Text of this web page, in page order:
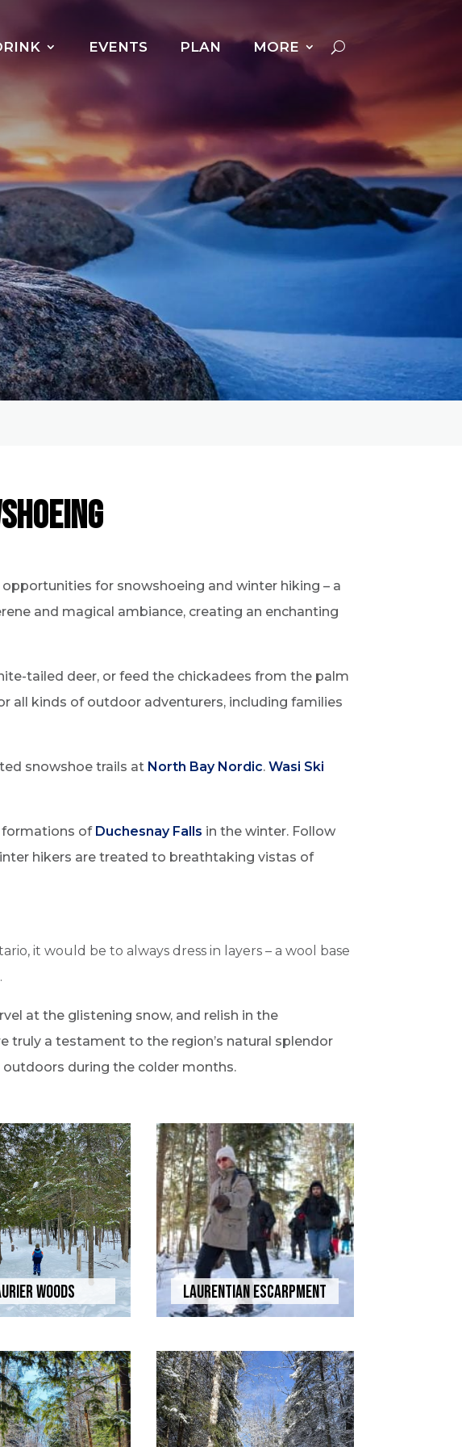
EVENTS PLAN MORE
for snowshoeing and winter hiking – a
and magical ambiance, creating an enchanting
tailed deer, or feed the chickadees from the palm
all kinds of outdoor adventurers, including families
snowshoe trails at North Bay Nordic.Wasi Ski
formations of Duchesnay Falls in the winter. Follow
hikers are treated to breathtaking vistas of
it would be to always dressin layers – a wool base
at the glistening snow, and relish in the
truly a testament to the region’s natural splendor
during the colder months.
Woods Laurentian Escarpment